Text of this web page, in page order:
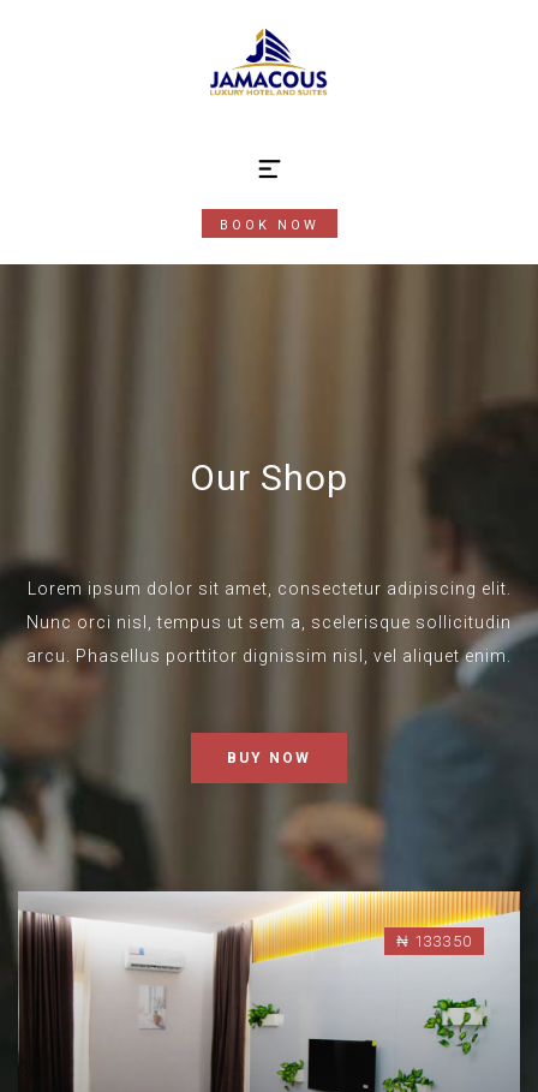
BOOK NOW
Our Shop
Lorem ipsum dolor sit amet, consectetur adipiscing elit.
Nunc orci nisl, tempus ut sem a, scelerisque sollicitudin
arcu. Phasellus porttitor dignissim nisl, vel aliquet enim.
BUY NOW
₦ 133350